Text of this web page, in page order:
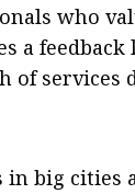
who
a
of services
in big cities